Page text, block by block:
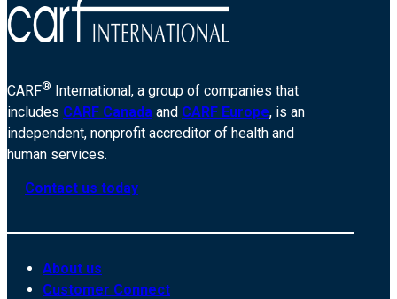
CARF® International, a group of companies that
includes CARF Canada and CARF Europe, is an
independent, nonprofit accreditor of health and
human services.
Contact us today
About us
Customer Connect